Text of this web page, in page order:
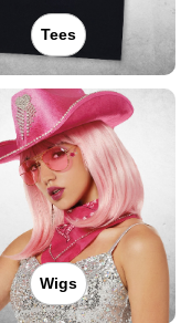
Tees
Wigs